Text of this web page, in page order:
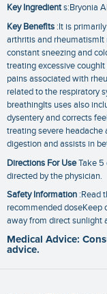
Key Ingredients:Bryonia
Key Benefits :It is
arthritis and
constant sneezing and
treating excessive
pains associated with
related to the respiratory
breathingIts uses also
dysentery and corrects
treating severe
digestion and assists in
Directions For UseTake 5
directed by the physician.
Safety Information :Read
recommended doseKeep
away from direct sunlight
Medical Advice:
advice.